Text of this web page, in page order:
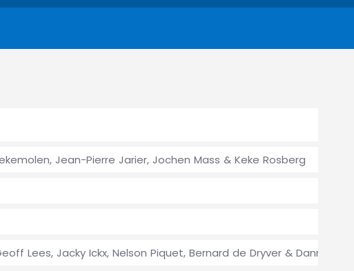
Jean-Pierre Jarier, Jochen Mass & Keke Rosberg
Lees, Jacky Ickx, Nelson Piquet, Bernard de Dryver & Danny